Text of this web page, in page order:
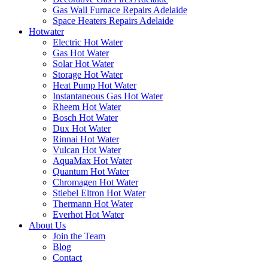
Gas Wall Furnace Repairs Adelaide
Space Heaters Repairs Adelaide
Hotwater
Electric Hot Water
Gas Hot Water
Solar Hot Water
Storage Hot Water
Heat Pump Hot Water
Instantaneous Gas Hot Water
Rheem Hot Water
Bosch Hot Water
Dux Hot Water
Rinnai Hot Water
Vulcan Hot Water
AquaMax Hot Water
Quantum Hot Water
Chromagen Hot Water
Stiebel Eltron Hot Water
Thermann Hot Water
Everhot Hot Water
About Us
Join the Team
Blog
Contact